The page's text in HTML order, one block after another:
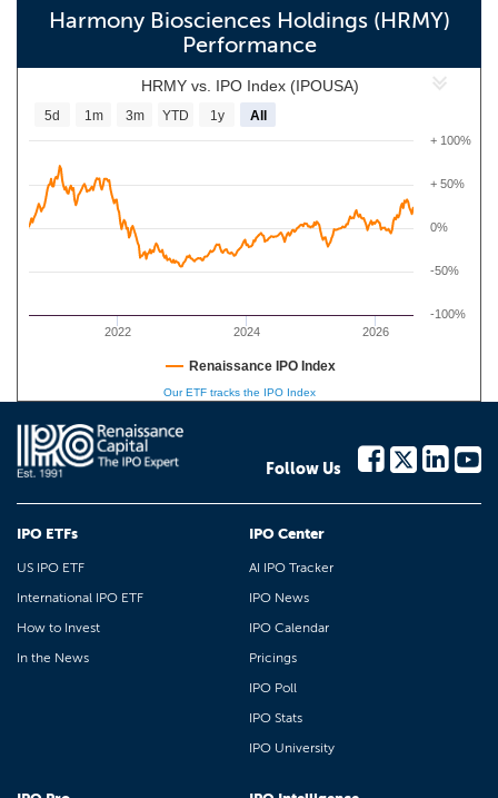
Harmony Biosciences Holdings (HRMY)
Performance
HRMY vs. IPO Index (IPOUSA)
2022 2024 2026
-50%
0%
+ 50%
+ 100%
-100%
5d 1m 3m YTD 1y All
Renaissance IPO Index
Our ETF tracks the IPO Index
Follow Us
IPO ETFs
US IPO ETF
International IPO ETF
How to Invest
In the News
IPO Center
AI IPO Tracker
IPO News
IPO Calendar
Pricings
IPO Poll
IPO Stats
IPO University